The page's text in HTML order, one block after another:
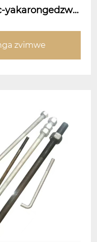
yakarongedzwa
zvimwe